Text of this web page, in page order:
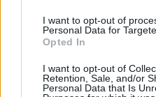
I want to opt-out of
Personal Data for
Opted In
I want to opt-out of
Retention, Sale, and/or
Personal Data that Is